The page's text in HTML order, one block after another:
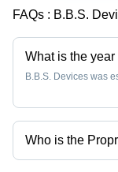
FAQs : B.B.S.
What is the
B.B.S. Devices was
Who is the
Mr. K. Gopinath is